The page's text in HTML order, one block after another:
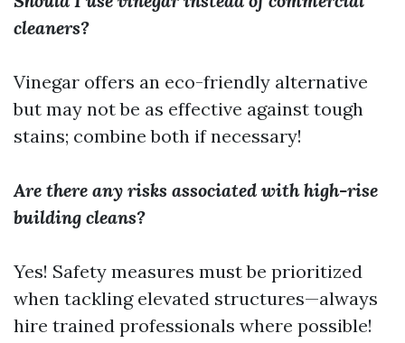
cleaners?
Vinegar offers an eco-friendly alternative
but may not be as effective against tough
stains; combine both if necessary!
Are there any risks associated with high-rise
building cleans?
Yes! Safety measures must be prioritized
when tackling elevated structures—always
hire trained professionals where possible!